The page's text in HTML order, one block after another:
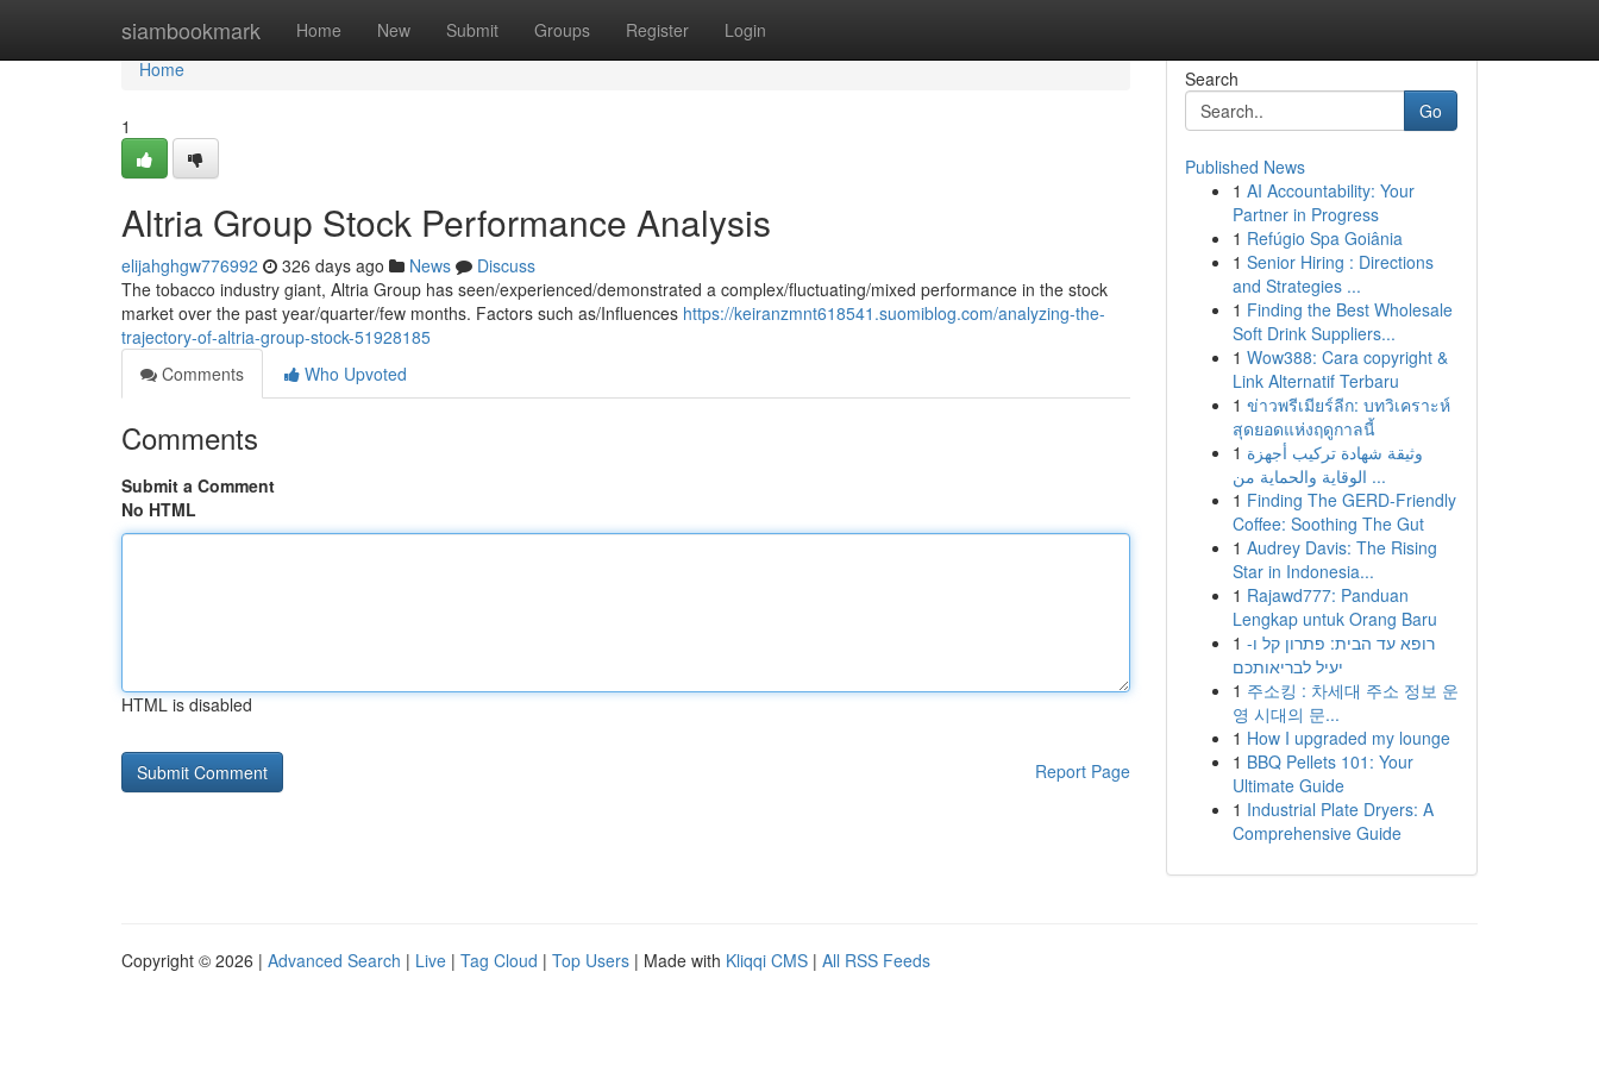
siambookmark Home New Submit Groups Register Login
Home
Home
1
Altria Group Stock Performance Analysis
elijahghgw776992 326 days ago News
Discuss
The tobacco industry giant, Altria Group has seen/experienced/demonstrated a complex/fluctuating/mixed performance in the stock
market over the past year/quarter/few months. Factors such as/Influences https://keiranzmnt618541.suomiblog.com/analyzing-the-
trajectory-of-altria-group-stock-51928185
Comments
Who Upvoted
Comments
Submit a Comment
No HTML
HTML is disabled
Report Page
Search
Go
Published News
1 AI Accountability: Your
Partner in Progress
1 Refúgio Spa Goiânia
1 Senior Hiring : Directions
and Strategies ...
1 Finding the Best Wholesale
Soft Drink Suppliers...
1 Wow388: Cara copyright &
Link Alternatif Terbaru
1 ข่าวพรีเมียร์ลีก: บทวิเคราะห์
สุดยอดแห่งฤดูกาลนี้
1 وثيقة شهادة تركيب أجهزة
الوقاية والحماية من ...
1 Finding The GERD-Friendly
Coffee: Soothing The Gut
1 Audrey Davis: The Rising
Star in Indonesia...
1 Rajawd777: Panduan
Lengkap untuk Orang Baru
1 רופא עד הבית: פתרון קל ו-
יעיל לבריאותכם
1 주소킹 : 차세대 주소 정보 운
영 시대의 문...
1 How I upgraded my lounge
1 BBQ Pellets 101: Your
Ultimate Guide
1 Industrial Plate Dryers: A
Comprehensive Guide
Copyright © 2026 | Advanced Search | Live | Tag Cloud | Top Users | Made with Kliqqi CMS | All RSS Feeds